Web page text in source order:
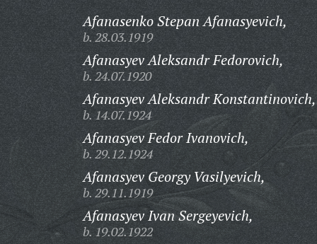
Afanasenko Stepan Afanasyevich,
b. 28.03.1919
Afanasyev Aleksandr Fedorovich,
b. 24.07.1920
Afanasyev Aleksandr Konstantinovich,
b. 14.07.1924
Afanasyev Fedor Ivanovich,
b. 29.12.1924
Afanasyev Georgy Vasilyevich,
b. 29.11.1919
Afanasyev Ivan Sergeyevich,
b. 19.02.1922